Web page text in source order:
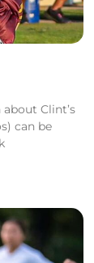
Clint’s
can be